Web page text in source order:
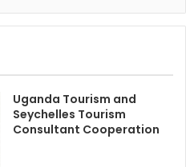
Uganda Tourism and
Seychelles Tourism
Consultant Cooperation